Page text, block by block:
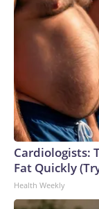
Cardiologists:
Fat Quickly
Health Weekly